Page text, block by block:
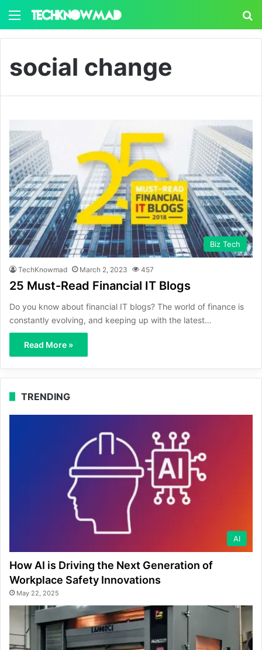
Menu
social change
Biz Tech
TechKnowmad March 2, 2023 457
25 Must-Read Financial IT Blogs
Do you know about financial IT blogs? The world of finance is
constantly evolving, and keeping up with the latest…
Read More »
TRENDING
AI
How AI is Driving the Next Generation of
Workplace Safety Innovations
May 22, 2025